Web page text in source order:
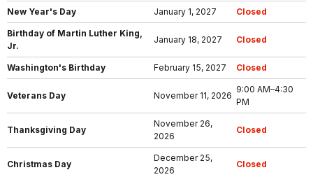
New Year's Day January 1, 2027 Closed
Birthday of Martin Luther King,
Jr.
January 18, 2027 Closed
Washington's Birthday February 15, 2027 Closed
Veterans Day November 11, 2026
9:00 AM–4:30
PM
Thanksgiving Day
November 26,
2026
Closed
Christmas Day
December 25,
2026
Closed